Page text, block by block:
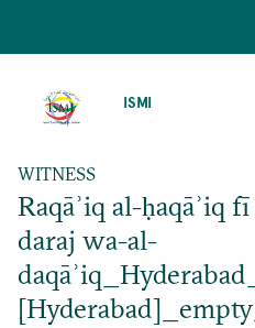
ISMI
WITNESS
Raqāʾiq al-ḥaqāʾiq
daraj wa-al-